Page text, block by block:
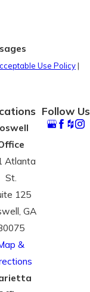
Use Policy|
Atlanta
St.
125
GA
&
Follow Us